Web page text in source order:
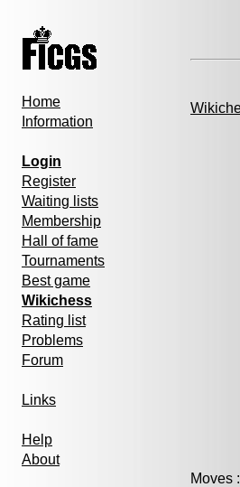
Home
Information
Login
Register
Waiting lists
Membership
Hall of fame
Tournaments
Best game
Wikichess
Rating list
Problems
Forum
Links
Help
About
Moves